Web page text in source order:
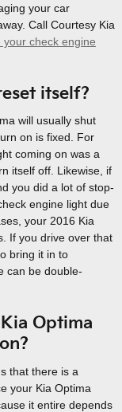
your car
Call Courtesy Kia
your check engine
itself?
will usually shut
on is fixed. For
coming on was a
itself off. Likewise, if
you did a lot of stop-
engine light due
your 2016 Kia
If you drive over that
bring it in to
can be double-
Optima
that there is a
your Kia Optima
it entire depends